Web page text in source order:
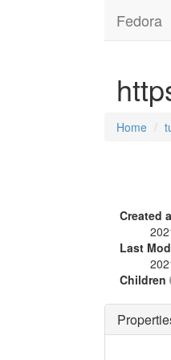
Fedora
Home
Created
Last
Children